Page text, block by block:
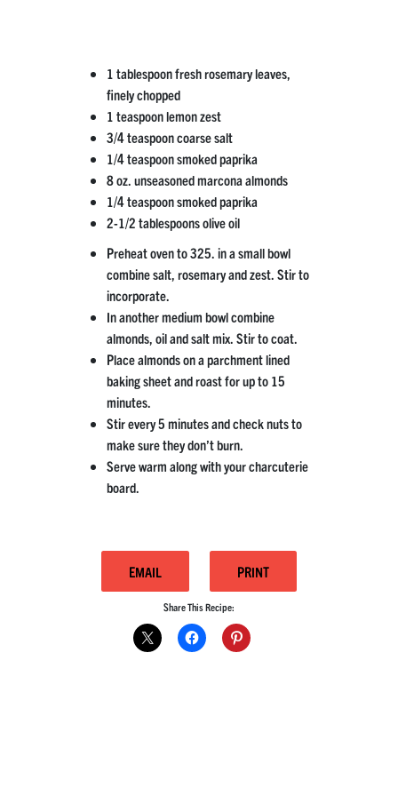
1 tablespoon fresh rosemary leaves,
finely chopped
1 teaspoon lemon zest
3/4 teaspoon coarse salt
1/4 teaspoon smoked paprika
8 oz. unseasoned marcona almonds
1/4 teaspoon smoked paprika
2-1/2 tablespoons olive oil
Preheat oven to 325. in a small bowl
combine salt, rosemary and zest. Stir to
incorporate.
In another medium bowl combine
almonds, oil and salt mix. Stir to coat.
Place almonds on a parchment lined
baking sheet and roast for up to 15
minutes.
Stir every 5 minutes and check nuts to
make sure they don’t burn.
Serve warm along with your charcuterie
board.
EMAIL PRINT
Share This Recipe: